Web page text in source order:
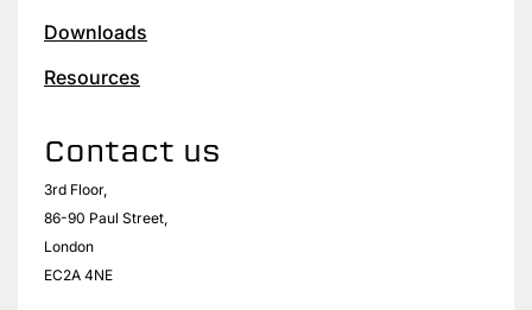
Downloads
Resources
Contact us
3rd Floor,
86-90 Paul Street,
London
EC2A 4NE